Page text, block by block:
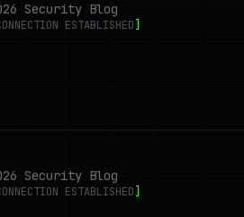
Security Blog
ESTABLISHED
Security Blog
ESTABLISHED